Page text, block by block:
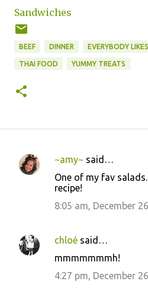
Sandwiches
BEEF DINNER EVERYBODY
THAI FOOD YUMMY TREATS
C
e
n
~amy~ said…
One of my fav
recipe!
8:05 am, December
chloé said…
mmmmmmmh!
4:27 pm, December